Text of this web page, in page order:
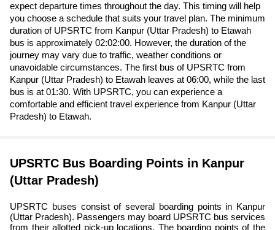
expect departure times throughout the day. This timing will help
you choose a schedule that suits your travel plan. The minimum
duration of UPSRTC from Kanpur (Uttar Pradesh) to Etawah
bus is approximately 02:02:00. However, the duration of the
journey may vary due to traffic, weather conditions or
unavoidable circumstances. The first bus of UPSRTC from
Kanpur (Uttar Pradesh) to Etawah leaves at 06:00, while the last
bus is at 01:30. With UPSRTC, you can experience a
comfortable and efficient travel experience from Kanpur (Uttar
Pradesh) to Etawah.
UPSRTC Bus Boarding Points in Kanpur
(Uttar Pradesh)
UPSRTC buses consist of several boarding points in Kanpur
(Uttar Pradesh). Passengers may board UPSRTC bus services
from their allotted pick-up locations. The boarding points of the